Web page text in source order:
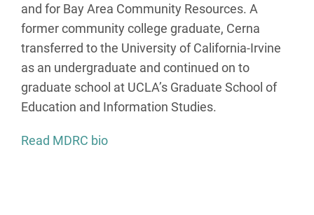
and for Bay Area Community Resources. A
former community college graduate, Cerna
transferred to the University of California-Irvine
as an undergraduate and continued on to
graduate school at UCLA’s Graduate School of
Education and Information Studies.
Read MDRC bio